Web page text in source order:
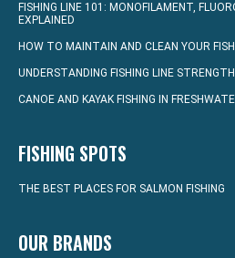
FISHING LINE 101: MONOFILAMENT,
EXPLAINED
HOW TO MAINTAIN AND CLEAN YOUR
UNDERSTANDING FISHING LINE STRENGTH
CANOE AND KAYAK FISHING IN
FISHING SPOTS
THE BEST PLACES FOR SALMON FISHING
OUR BRANDS